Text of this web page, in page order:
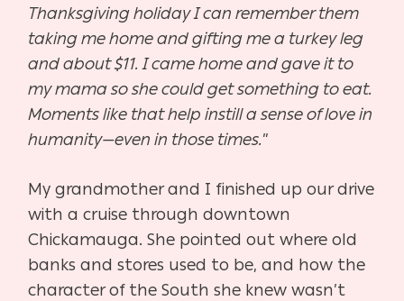
Thanksgiving holiday I can remember them
taking me home and gifting me a turkey leg
and about $11. I came home and gave it to
my mama so she could get something to eat.
Moments like that help instill a sense of love in
humanity—even in those times.”
My grandmother and I finished up our drive
with a cruise through downtown
Chickamauga. She pointed out where old
banks and stores used to be, and how the
character of the South she knew wasn’t